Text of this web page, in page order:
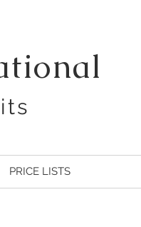
PRICE LISTS